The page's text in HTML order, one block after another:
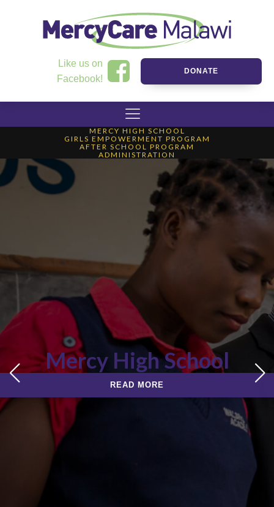
Like us on
Facebook!
DONATE
MERCY HIGH SCHOOL
GIRLS EMPOWERMENT PROGRAM
AFTER SCHOOL PROGRAM
ADMINISTRATION
Mercy High School
READ MORE